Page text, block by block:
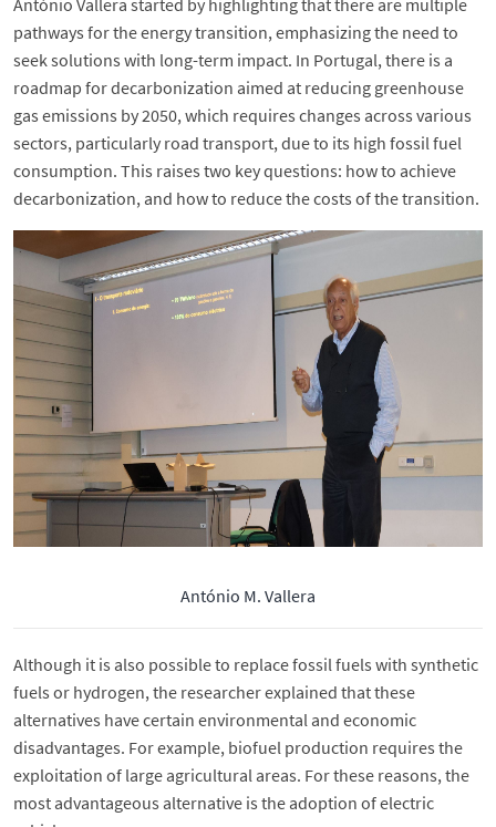
António Vallera started by highlighting that there are multiple
pathways for the energy transition, emphasizing the need to
seek solutions with long-term impact. In Portugal, there is a
roadmap for decarbonization aimed at reducing greenhouse
gas emissions by 2050, which requires changes across various
sectors, particularly road transport, due to its high fossil fuel
consumption. This raises two key questions: how to achieve
decarbonization, and how to reduce the costs of the transition.
António M. Vallera
Although it is also possible to replace fossil fuels with synthetic
fuels or hydrogen, the researcher explained that these
alternatives have certain environmental and economic
disadvantages. For example, biofuel production requires the
exploitation of large agricultural areas. For these reasons, the
most advantageous alternative is the adoption of electric